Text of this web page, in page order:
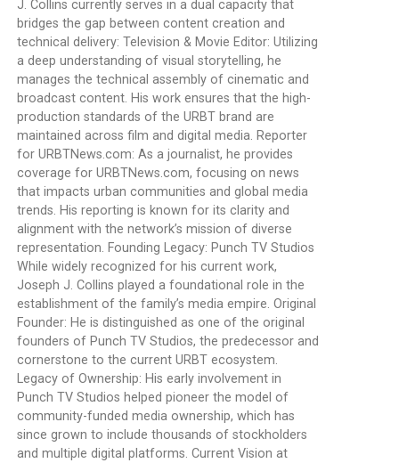
J. Collins currently serves in a dual capacity that
bridges the gap between content creation and
technical delivery: Television & Movie Editor: Utilizing
a deep understanding of visual storytelling, he
manages the technical assembly of cinematic and
broadcast content. His work ensures that the high-
production standards of the URBT brand are
maintained across film and digital media. Reporter
for URBTNews.com: As a journalist, he provides
coverage for URBTNews.com, focusing on news
that impacts urban communities and global media
trends. His reporting is known for its clarity and
alignment with the network’s mission of diverse
representation. Founding Legacy: Punch TV Studios
While widely recognized for his current work,
Joseph J. Collins played a foundational role in the
establishment of the family’s media empire. Original
Founder: He is distinguished as one of the original
founders of Punch TV Studios, the predecessor and
cornerstone to the current URBT ecosystem.
Legacy of Ownership: His early involvement in
Punch TV Studios helped pioneer the model of
community-funded media ownership, which has
since grown to include thousands of stockholders
and multiple digital platforms. Current Vision at